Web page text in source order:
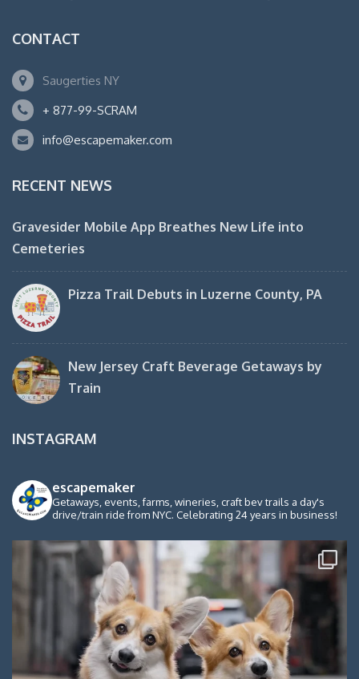
CONTACT
Saugerties NY
+ 877-99-SCRAM
info@escapemaker.com
RECENT NEWS
Gravesider Mobile App Breathes New Life into
Cemeteries
Pizza Trail Debuts in Luzerne County, PA
New Jersey Craft Beverage Getaways by
Train
INSTAGRAM
escapemaker
Getaways, events, farms, wineries, craft bev trails a day's
drive/train ride from NYC. Celebrating 24 years in business!